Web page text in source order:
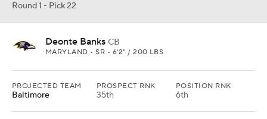
Round 1 - Pick 22
Deonte Banks CB
MARYLAND • SR • 6'2" / 200 LBS
PROJECTED TEAM
Baltimore
PROSPECT RNK
35th
POSITION RNK
6th